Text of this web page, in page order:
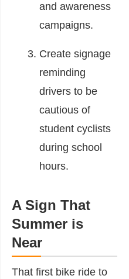
and awareness
campaigns.
Create signage
reminding
drivers to be
cautious of
student cyclists
during school
hours.
A Sign That
Summer is
Near
That first bike ride to